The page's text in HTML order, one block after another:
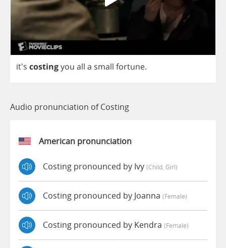
it's costingyou all a small fortune.
Audio pronunciation of Costing
American pronunciation
Costing pronounced by Ivy (child, Girl)
Costing pronounced by Joanna (female)
Costing pronounced by Kendra (female)